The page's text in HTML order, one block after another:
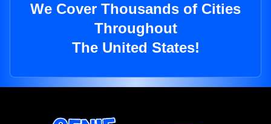
We Cover Thousands of Cities
Throughout
The United States!